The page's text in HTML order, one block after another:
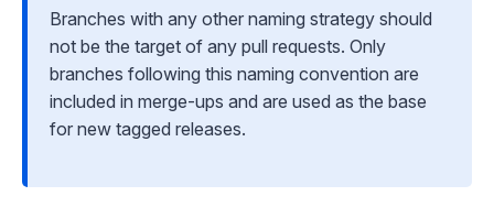
Branches with any other naming strategy should
not be the target of any pull requests. Only
branches following this naming convention are
included in merge-ups and are used as the base
for new tagged releases.